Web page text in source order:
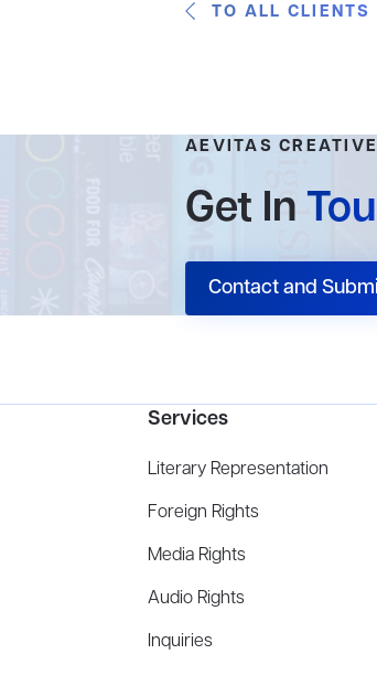
TO ALL CLIENTS
AEVITAS
Get In
Contact and
Services
Literary Representation
Foreign Rights
Media Rights
Audio Rights
Inquiries